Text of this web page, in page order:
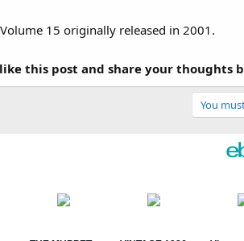
15 originally released in 2001.
this post and share your thoughts
You